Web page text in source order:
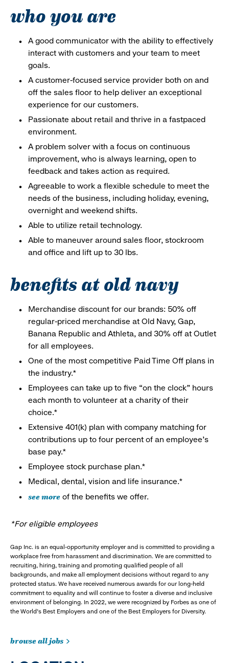
who you are
A good communicator with the ability to effectively
interact with customers and your team to meet
goals.
A customer-focused service provider both on and
off the sales floor to help deliver an exceptional
experience for our customers.
Passionate about retail and thrive in a fastpaced
environment.
A problem solver with a focus on continuous
improvement, who is always learning, open to
feedback and takes action as required.
Agreeable to work a flexible schedule to meet the
needs of the business, including holiday, evening,
overnight and weekend shifts.
Able to utilize retail technology.
Able to maneuver around sales floor, stockroom
and office and lift up to 30 lbs.
benefits at old navy
Merchandise discount for our brands: 50% off
regular-priced merchandise at Old Navy, Gap,
Banana Republic and Athleta, and 30% off at Outlet
for all employees.
One of the most competitive Paid Time Off plans in
the industry.*
Employees can take up to five “on the clock” hours
each month to volunteer at a charity of their
choice.*
Extensive 401(k) plan with company matching for
contributions up to four percent of an employee’s
base pay.*
Employee stock purchase plan.*
Medical, dental, vision and life insurance.*
see more of the benefits we offer.
*For eligible employees
Gap Inc. is an equal-opportunity employer and is committed to providing a
workplace free from harassment and discrimination. We are committed to
recruiting, hiring, training and promoting qualified people of all
backgrounds, and make all employment decisions without regard to any
protected status. We have received numerous awards for our long-held
commitment to equality and will continue to foster a diverse and inclusive
environment of belonging. In 2022, we were recognized by Forbes as one of
the World's Best Employers and one of the Best Employers for Diversity.
browse all jobs